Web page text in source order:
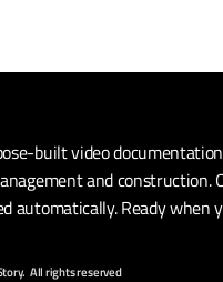
built video
and construction.
automatically. Ready when
All rights reserved